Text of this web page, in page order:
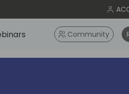
Community